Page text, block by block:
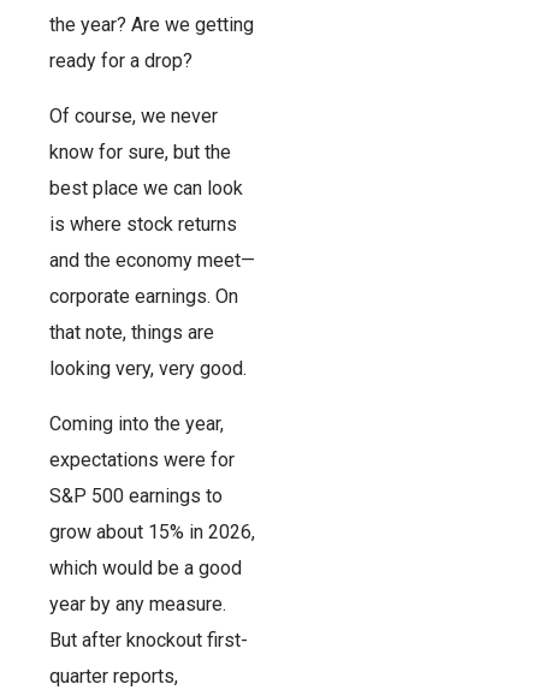
the year? Are we getting
ready for a drop?
Of course, we never
know for sure, but the
best place we can look
is where stock returns
and the economy meet—
corporate earnings. On
that note, things are
looking very, very good.
Coming into the year,
expectations were for
S&P 500 earnings to
grow about 15% in 2026,
which would be a good
year by any measure.
But after knockout first-
quarter reports,